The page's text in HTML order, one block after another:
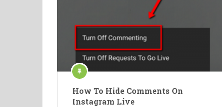
How To Hide Comments On
Instagram Live